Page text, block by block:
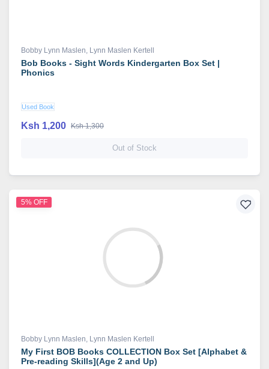
Bobby Lynn Maslen Lynn Maslen Kertell
Bob Books - Sight Words Kindergarten Box Set |
Phonics
Used Book
Ksh 1,200 Ksh 1,300
Out of Stock
5% OFF
Bobby Lynn Maslen, Lynn Maslen Kertell
My First BOB Books COLLECTION Box Set [Alphabet &
Pre-reading Skills](Age 2 and Up)